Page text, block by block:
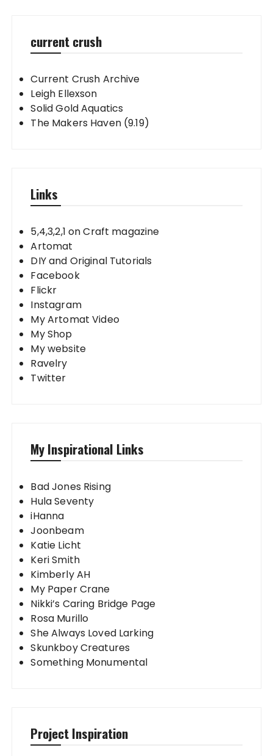
current crush
Current Crush Archive
Leigh Ellexson
Solid Gold Aquatics
The Makers Haven (9.19)
Links
5,4,3,2,1 on Craft magazine
Artomat
DIY and Original Tutorials
Facebook
Flickr
Instagram
My Artomat Video
My Shop
My website
Ravelry
Twitter
My Inspirational Links
Bad Jones Rising
Hula Seventy
iHanna
Joonbeam
Katie Licht
Keri Smith
Kimberly AH
My Paper Crane
Nikki’s Caring Bridge Page
Rosa Murillo
She Always Loved Larking
Skunkboy Creatures
Something Monumental
Project Inspiration